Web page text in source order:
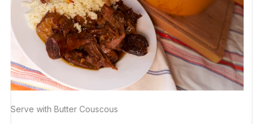
Serve with Butter Couscous